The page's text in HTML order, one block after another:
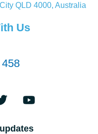
QLD 4000, Australia
Us